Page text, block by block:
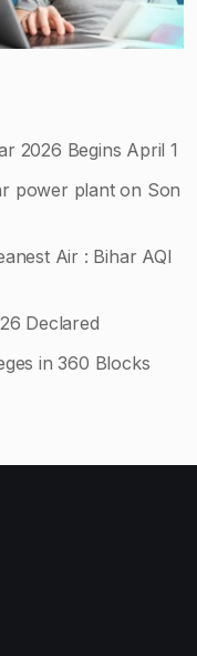
2026 Begins April 1
power plant on Son
Air : Bihar AQI
Declared
in 360 Blocks